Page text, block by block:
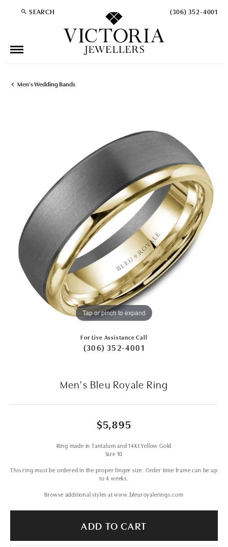
SEARCH
TOGGLE TOOLBAR SEARCH MENU (306) 352-4001
Men's Wedding Bands
Tap or pinch to expand
For Live Assistance Call
(306) 352-4001
Men's Bleu Royale Ring
$5,895
Ring made in Tantalum and 14Kt Yellow Gold
Size 10
This ring must be ordered in the proper finger size. Order time frame can be up
to 4 weeks.
Browse additional styles at www.bleuroyalerings.com
ADD TO CART